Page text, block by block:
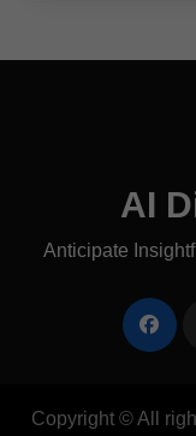
AI
Anticipate
Copyright © All